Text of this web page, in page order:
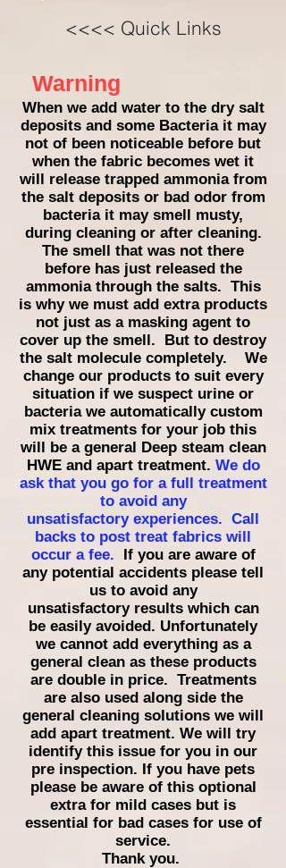
<<<< Quick Links
Warning
When we add water to the dry salt
deposits and some Bacteria it may
not of been noticeable before but
when the fabric becomes wet it
will release trapped ammonia from
the salt deposits or bad odor from
bacteria it may smell musty,
during cleaning or after cleaning.
The smell that was not there
before has just released the
ammonia through the salts. This
is why we must add extra products
not just as a masking agent to
cover up the smell. But to destroy
the salt molecule completely. We
change our products to suit every
situation if we suspect urine or
bacteria we automatically custom
mix treatments for your job this
will be a general Deep steam clean
HWE and apart treatment. We do
ask that you go for a full treatment
to avoid any
unsatisfactoryexperiences. Call
backs to post treat fabrics will
occura fee.
If you are aware of
any potential accidents please tell
us to avoid any
unsatisfactoryresults which can
be easily avoided. Unfortunately
we cannot add everything as a
general clean as these products
are double in price. Treatments
are also used along side the
general cleaning solutions we will
add apart treatment. We will try
identify this issue for you in our
pre inspection. If you have pets
please be aware of this optional
extra for mild cases but is
essential for bad cases for use of
service.
Thank you.